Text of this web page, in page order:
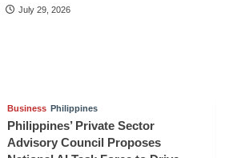
July 29, 2026
Business Philippines
Philippines’ Private Sector
Advisory Council Proposes